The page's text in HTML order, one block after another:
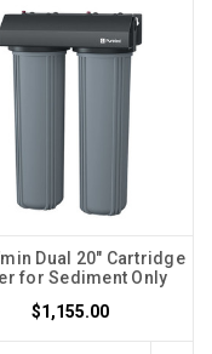
Dual 20" Cartridge
for Sediment Only
$1,155.00